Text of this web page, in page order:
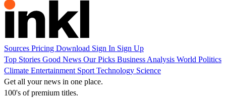
Sources Pricing Download Sign In Sign Up
Top Stories Good News Our Picks Business Analysis World Politics
Climate Entertainment Sport Technology Science
Get all your news in one place.
100's of premium titles.